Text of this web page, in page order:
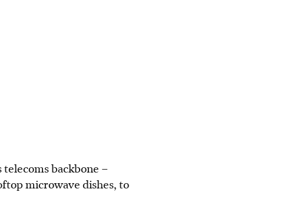
telecoms backbone –
microwave dishes, to